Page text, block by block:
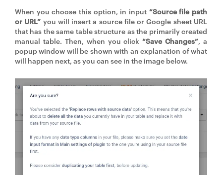
When you choose this option, in input “Source file path
or URL” you will insert a source file or Google sheet URL
that has the same table structure as the primarily created
manual table. Then, when you click“Save Changes”, a
popup window will be shown with an explanation of what
will happen next, as you can see in the image below.